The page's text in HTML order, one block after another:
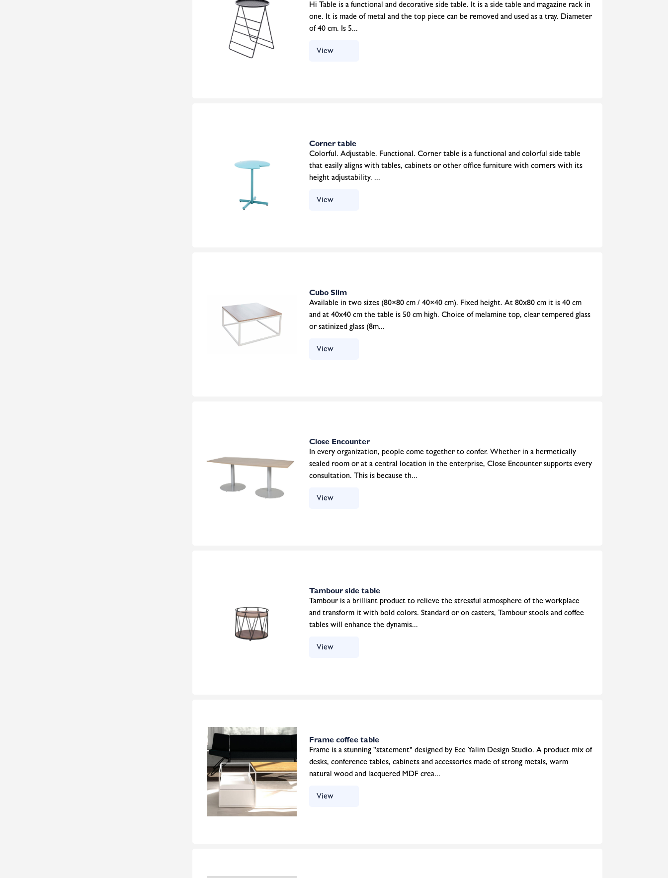
Hi Table is a functional and decorative side table. It is a side table and magazine rack in
one. It is made of metal and the top piece can be removed and used as a tray. Diameter
of 40 cm. Is 5...
View
Corner table
Colorful. Adjustable. Functional. Corner table is a functional and colorful side table
that easily aligns with tables, cabinets or other office furniture with corners with its
height adjustability. ...
View
Cubo Slim
Available in two sizes (80×80 cm / 40×40 cm). Fixed height. At 80x80 cm it is 40 cm
and at 40x40 cm the table is 50 cm high. Choice of melamine top, clear tempered glass
or satinized glass (8m...
View
Close Encounter
In every organization, people come together to confer. Whether in a hermetically
sealed room or at a central location in the enterprise, Close Encounter supports every
consultation. This is because th...
View
Tambour side table
Tambour is a brilliant product to relieve the stressful atmosphere of the workplace
and transform it with bold colors. Standard or on casters, Tambour stools and coffee
tables will enhance the dynamis...
View
Frame coffee table
Frame is a stunning "statement" designed by Ece Yalim Design Studio. A product mix of
desks, conference tables, cabinets and accessories made of strong metals, warm
natural wood and lacquered MDF crea...
View